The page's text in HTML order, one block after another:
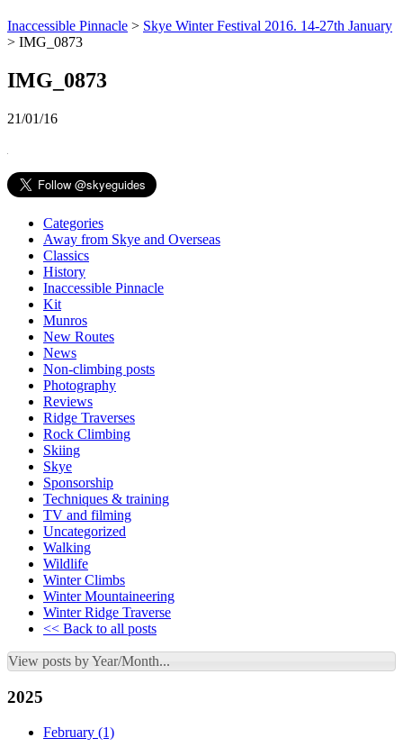
Inaccessible Pinnacle > Skye Winter Festival 2016. 14-27th January
> IMG_0873
IMG_0873
21/01/16
Categories
Away from Skye and Overseas
Classics
History
Inaccessible Pinnacle
Kit
Munros
New Routes
News
Non-climbing posts
Photography
Reviews
Ridge Traverses
Rock Climbing
Skiing
Skye
Sponsorship
Techniques & training
TV and filming
Uncategorized
Walking
Wildlife
Winter Climbs
Winter Mountaineering
Winter Ridge Traverse
<< Back to all posts
View posts by Year/Month...
2025
February (1)